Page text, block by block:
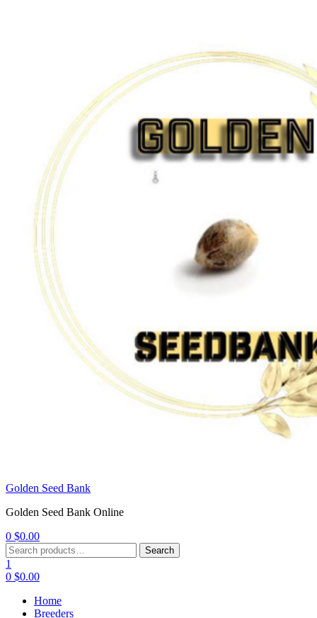
Golden Seed Bank
Golden Seed Bank Online
0 $0.00
Menu
Search
for:
Search
1
0 $0.00
Home
Breeders